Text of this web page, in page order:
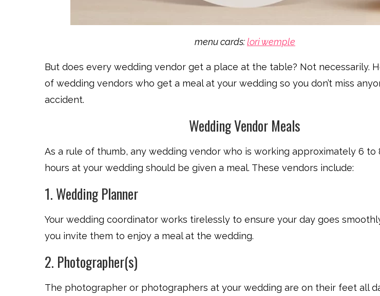
menu cards:lori wemple
But does every wedding vendor get a place at the table? Not necessarily.
of wedding vendors who get a meal at your wedding so you don’t miss
accident.
Wedding Vendor Meals
As a rule of thumb, any wedding vendor who is working approximately 6 to
hours at your wedding should be given a meal. These vendors include:
1. Wedding Planner
Your wedding coordinator works tirelessly to ensure your day goes
you invite them to enjoy a meal at the wedding.
2. Photographer(s)
The photographer or photographers at your wedding are on their feet all